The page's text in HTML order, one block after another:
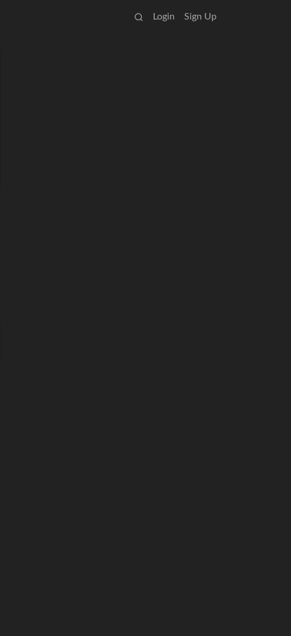
Login Sign Up